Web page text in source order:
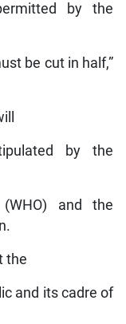
by the
be cut in half,”
by the
and the
the
and its cadre of